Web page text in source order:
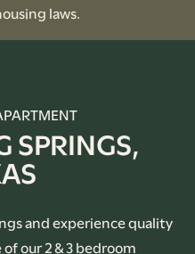
laws.
SPRINGS,
and experience quality
our 2 & 3 bedroom